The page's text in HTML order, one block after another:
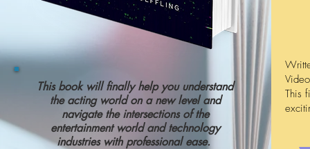
This book will finally help you understand
the acting world on a new level and
navigate the intersections of the
entertainment world and technology
industries with professional ease.
This